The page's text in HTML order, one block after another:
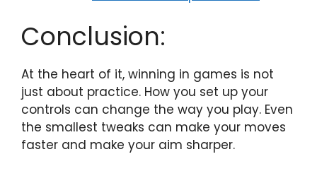
Conclusion:
At the heart of it, winning in games is not
just about practice. How you set up your
controls can change the way you play. Even
the smallest tweaks can make your moves
faster and make your aim sharper.